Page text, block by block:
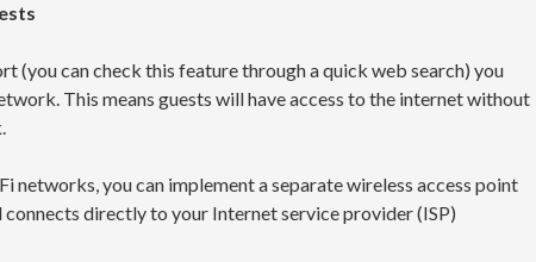
(you can check this feature through a quick web search) you
This means guests will have access to the internet without
networks, you can implement a separate wireless access point
directly to your Internet service provider (ISP)